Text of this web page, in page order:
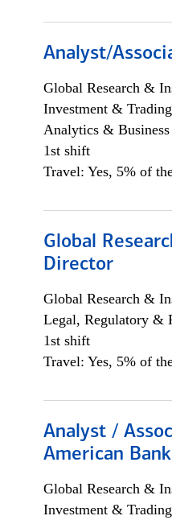
Analyst/
Global Research &
Investment &
Analytics &
1st shift
Travel: Yes, 5% of
Global
Director
Global Research &
Legal, Regulatory &
1st shift
Travel: Yes, 5% of
Analyst /
American
Global Research &
Investment &